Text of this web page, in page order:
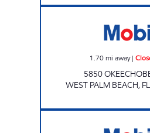
1.70mi away|
5850
WEST PALM BEACH, FL